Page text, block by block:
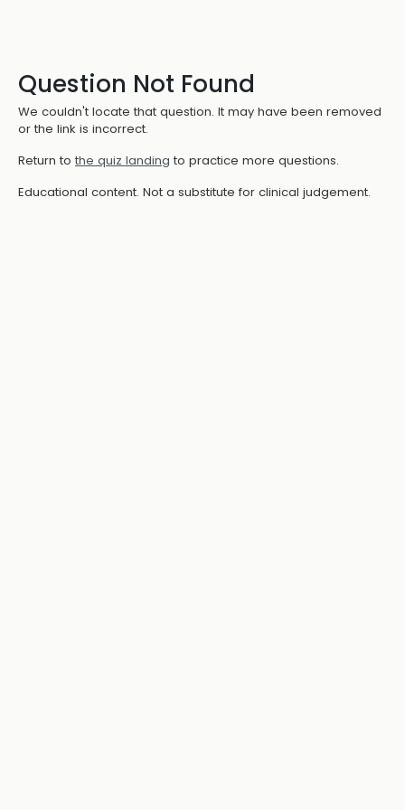
Question Not Found
We couldn't locate that question. It may have been removed
or the link is incorrect.
Return to the quiz landing to practice more questions.
Educational content. Not a substitute for clinical judgement.